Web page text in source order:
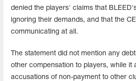
denied the players' claims that
ignoring their demands, and that the
communicating at all.
The statement did not mention any
other compensation to players, while it
accusations of non-payment to other